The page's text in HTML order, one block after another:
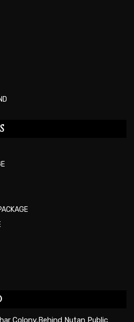
Colony,Behind Nutan Public